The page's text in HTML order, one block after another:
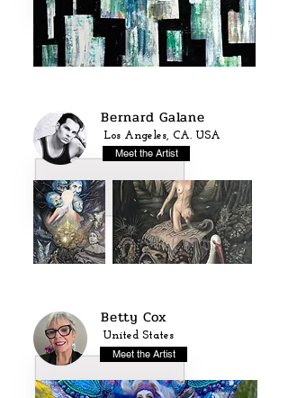
Meet the Artist
Bernard Galane
Los Angeles, CA. USA
Meet the Artist
Betty Cox
United States